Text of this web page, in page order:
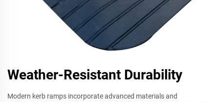
Weather-Resistant Durability
Modern kerb ramps incorporate advanced materials and